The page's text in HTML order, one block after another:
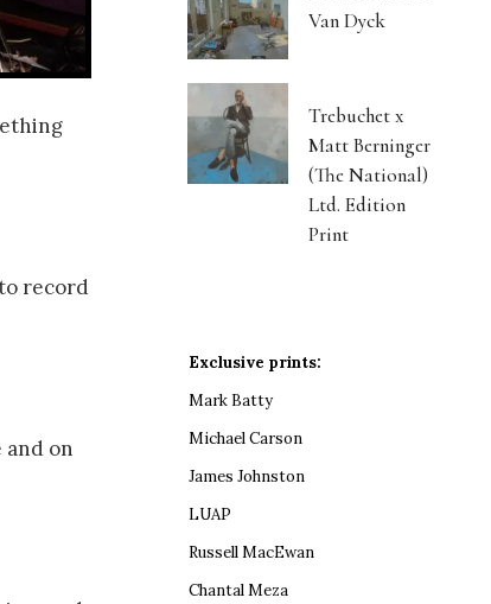
record
and on
Van Dyck
Trebuchet x
Matt Berninger
(The National)
Ltd. Edition
Print
Exclusive prints:
Mark Batty
Michael Carson
James Johnston
LUAP
Russell MacEwan
Chantal Meza